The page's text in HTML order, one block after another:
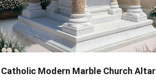
Catholic Modern Marble Church Altar